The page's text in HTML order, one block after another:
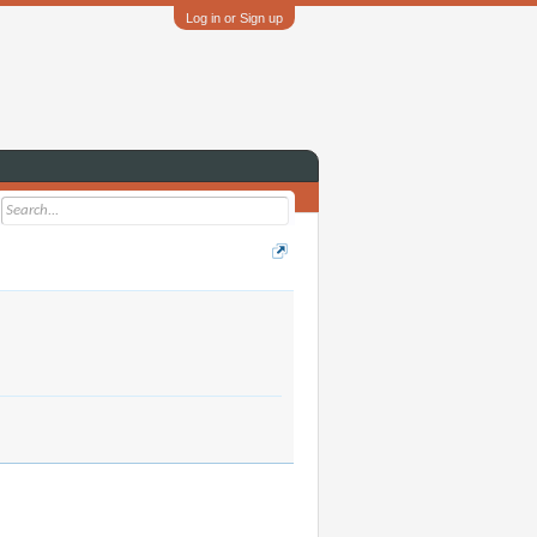
Log in or Sign up